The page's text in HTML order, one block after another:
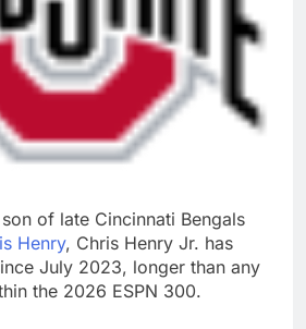
of late Cincinnati Bengals
Henry, Chris Henry Jr. has
July 2023, longer than any
the 2026 ESPN 300.